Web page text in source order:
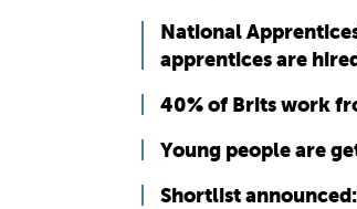
National
apprentices are
40% of Brits work
Young people are
Shortlist